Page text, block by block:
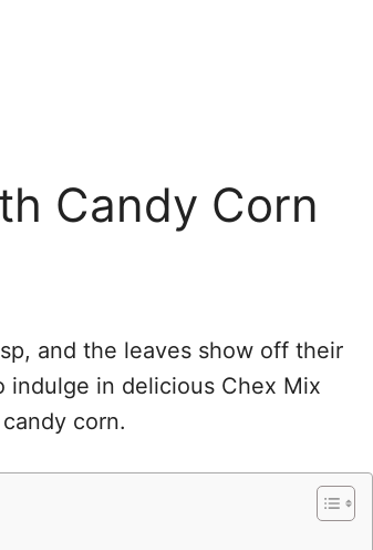
Candy Corn
and the leaves show off their
indulge in delicious Chex Mix
corn.